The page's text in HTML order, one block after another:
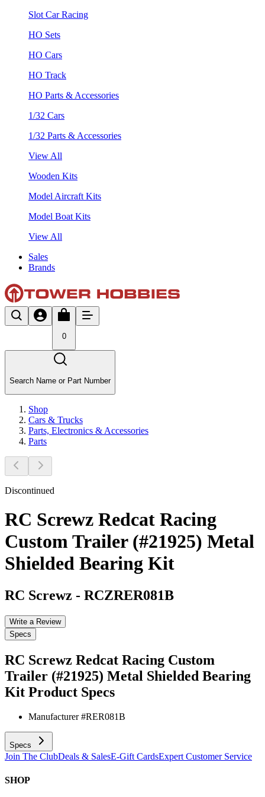
Slot Car Racing
HO Sets
HO Cars
HO Track
HO Parts & Accessories
1/32 Cars
1/32 Parts & Accessories
View All
Wooden Kits
Model Aircraft Kits
Model Boat Kits
View All
Sales
Brands
0
Search Name or Part Number
Shop
Cars & Trucks
Parts, Electronics & Accessories
Parts
Discontinued
RC Screwz Redcat Racing
Custom Trailer (#21925) Metal
Shielded Bearing Kit
RC Screwz - RCZRER081B
Write a Review
Specs
RC Screwz Redcat Racing Custom
Trailer (#21925) Metal Shielded Bearing
Kit Product Specs
Manufacturer #RER081B
Specs
Join The ClubDeals & SalesE-Gift CardsExpert Customer Service
SHOP